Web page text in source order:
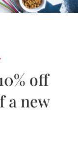
off
a new